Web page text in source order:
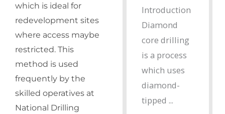
which is ideal for
redevelopment sites
where access maybe
restricted. This
method is used
frequently by the
skilled operatives at
National Drilling
Introduction
Diamond
core drilling
is a process
which uses
diamond-
tipped ...